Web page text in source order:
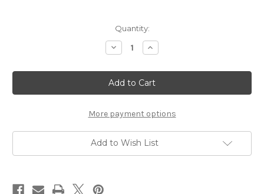
Quantity:
Decrease
Quantity
LANE
Buck
Neurological
Hammer
Increase
Quantity
LANE
Buck
Neurological
Hammer
More payment options
Add to Wish List